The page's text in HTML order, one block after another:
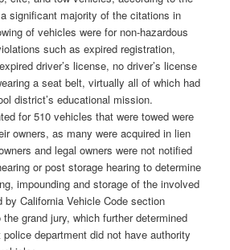
significant majority of the citations in
of vehicles were for non-hazardous
such as expired registration,
driver’s license, no driver’s license
a seat belt, virtually all of which had
district’s educational mission.
for 510 vehicles that were towed were
owners, as many were acquired in lien
and legal owners were not notified
or post storage hearing to determine
impounding and storage of the involved
California Vehicle Code section
grand jury, which further determined
department did not have authority